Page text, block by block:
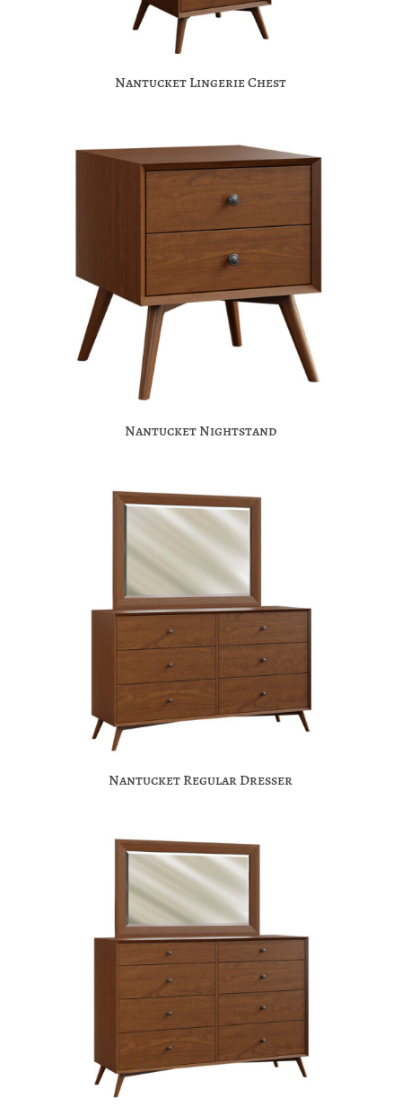
Nantucket Lingerie Chest
Nantucket Nightstand
Nantucket Regular Dresser